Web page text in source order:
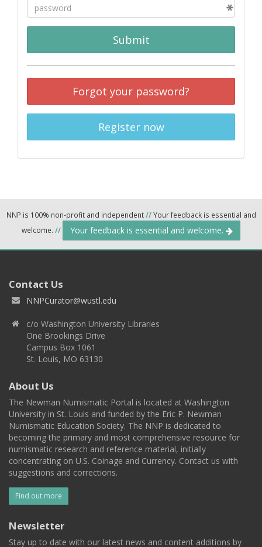
Submit
Forgot your password?
Register now
NNP is 100% non-profit and independent//Your feedback is essential and
welcome. // Your feedback is essential and welcome.
Contact Us
NNPCurator@wustl.edu
c/o Washington University Libraries
One Brookings Drive
Campus Box 1061
St. Louis, MO 63130
About Us
The Newman Numismatic Portal is located at Washington
University in St. Louis and funded by the Eric P. Newman
Numismatic Education Society. The NNP is dedicated to
becoming the primary and most comprehensive resource for
numismatic research and reference material, initially
concentrating on U.S. Coinage and Currency. Contact us with
suggestions and corrections.
Find out more
Newsletter
Stay up to date with our latest news and content additions by